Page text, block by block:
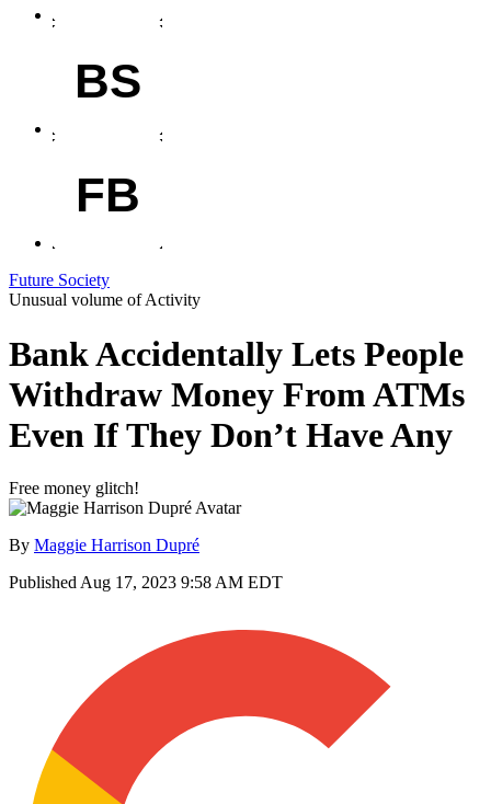
BS
FB
Future Society
Unusual volume of Activity
Bank Accidentally Lets People
Withdraw Money From ATMs
Even If They Don’t Have Any
Free money glitch!
By Maggie Harrison Dupré
Published Aug 17, 2023 9:58 AM EDT